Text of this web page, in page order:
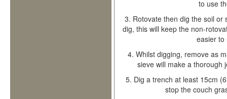
to use
3. Rotovate then dig the soil or
dig, this will keep the non-
easier to
4. Whilst digging, remove as
sieve will make a thorough
5. Dig a trench at least 15cm
stop the couch